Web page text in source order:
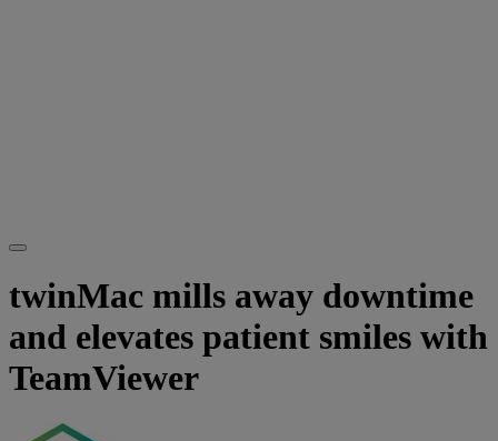
twinMac mills away downtime
and elevates patient smiles with
TeamViewer